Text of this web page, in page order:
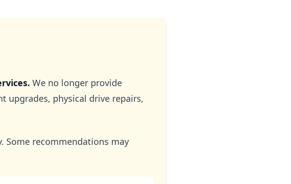
We no longer provide
upgrades, physical drive repairs,
Some recommendations may